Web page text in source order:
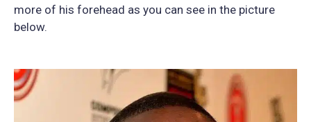
more of his forehead as you can see in the picture
below.